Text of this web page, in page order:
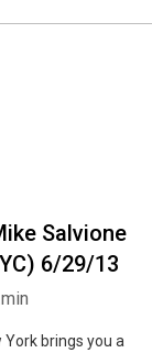
Salvione
6/29/13
brings you a